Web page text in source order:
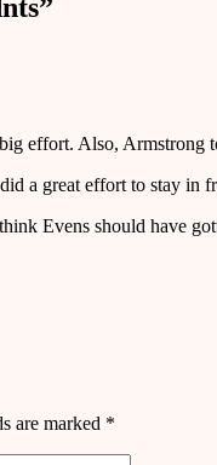
”
effort. Also, Armstrong
a great effort to stay in
Evens should have
are marked *